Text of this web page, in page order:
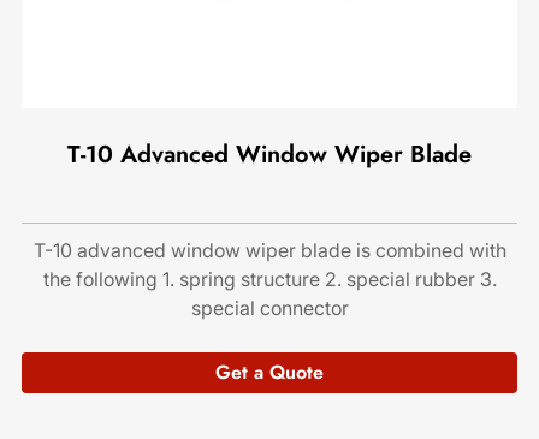
T-10 Advanced Window Wiper Blade
T-10 advanced window wiper blade is combined with
the following 1. spring structure 2. special rubber 3.
special connector
Get a Quote